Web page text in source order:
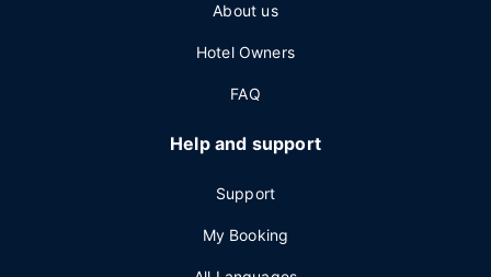
About us
Hotel Owners
FAQ
Help and support
Support
My Booking